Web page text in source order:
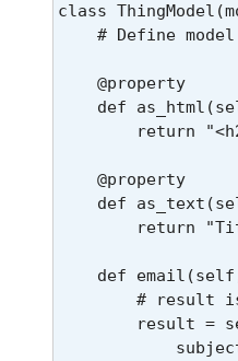
class
# Define
    @property
def
return
    @property
def
return
def
# result
result =